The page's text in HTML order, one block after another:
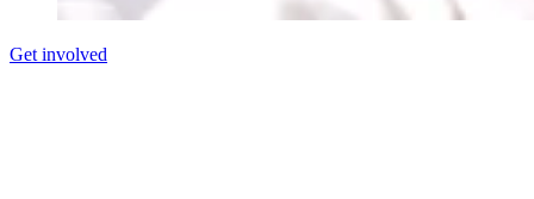
Get involved